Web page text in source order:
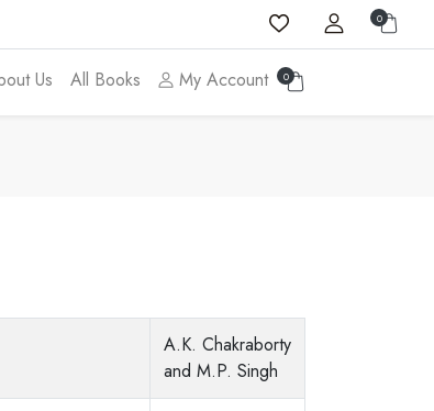
0
Us All Books My Account 0
A.K. Chakraborty
and M.P. Singh